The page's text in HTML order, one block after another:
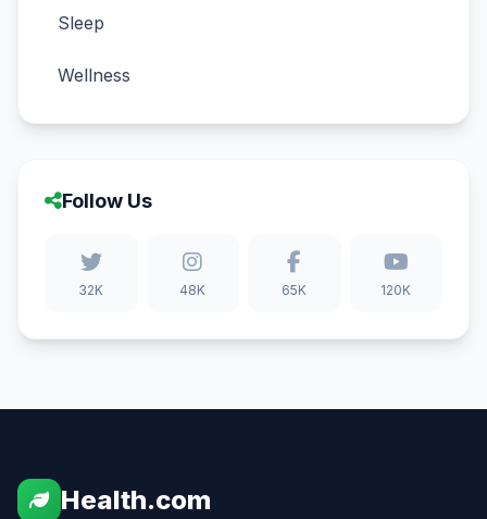
Sleep
Wellness
Follow Us
32K 48K 65K 120K
Health.com